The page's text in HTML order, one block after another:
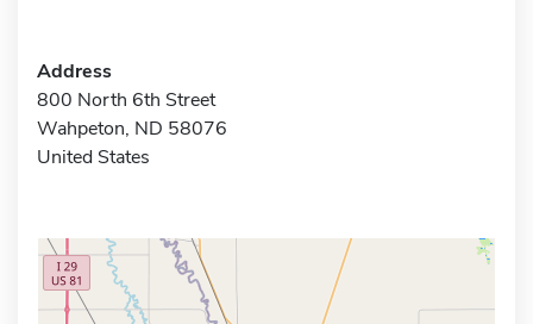
Address
800 North 6th Street
Wahpeton, ND 58076
United States